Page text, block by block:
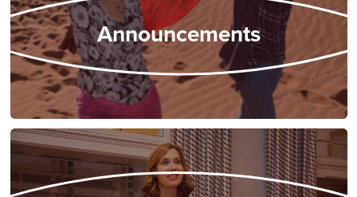
Announcements